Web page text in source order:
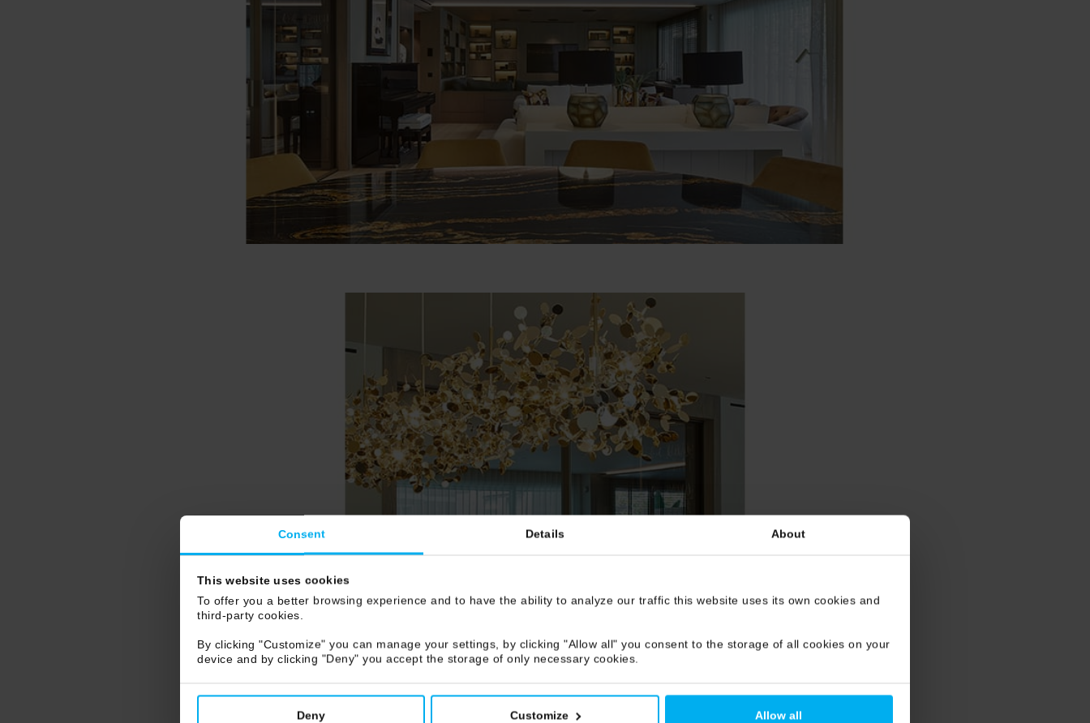
Consent Details About
This website uses cookies
To offer you a better browsing experience and to have the ability to analyze our traffic this website uses its own cookies and
third-party cookies.
By clicking "Customize" you can manage your settings, by clicking "Allow all" you consent to the storage of all cookies on your
device and by clicking "Deny" you accept the storage of only necessary cookies.
Deny Customize Allow all